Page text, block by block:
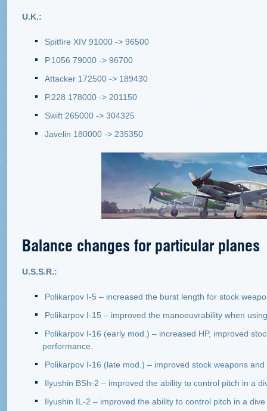
U.K.:
Spitfire XIV 91000 -> 96500
P.1056 79000 -> 96700
Attacker 172500 -> 189430
P.228 178000 -> 201150
Swift 265000 -> 304325
Javelin 180000 -> 235350
Balance changes for particular planes
U.S.S.R.:
Polikarpov I-5 – increased the burst length for stock
Polikarpov I-15 – improved the manoeuvrability when
Polikarpov I-16 (early mod.) – increased HP, improved
performance.
Polikarpov I-16 (late mod.) – improved stock weapons
Ilyushin BSh-2 – improved the ability to control pitch in a
Ilyushin IL-2 – improved the ability to control pitch in a